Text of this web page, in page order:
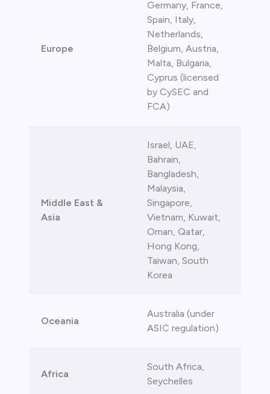
Europe
Germany, France,
Spain, Italy,
Netherlands,
Belgium, Austria,
Malta, Bulgaria,
Cyprus (licensed
by CySEC and
FCA)
Middle East &
Asia
Israel, UAE,
Bahrain,
Bangladesh,
Malaysia,
Singapore,
Vietnam, Kuwait,
Oman, Qatar,
Hong Kong,
Taiwan, South
Korea
Oceania
Australia (under
ASIC regulation)
Africa
South Africa,
Seychelles